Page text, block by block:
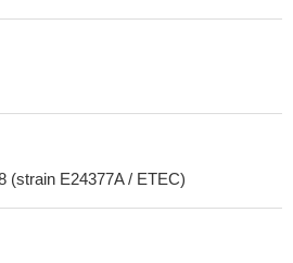
(strain E24377A / ETEC)